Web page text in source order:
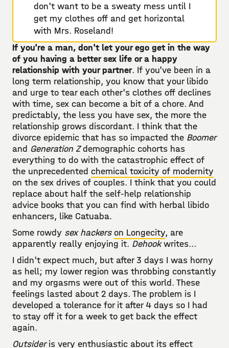
don't want to be a sweaty mess until I
get my clothes off and get horizontal
with Mrs. Roseland!
If you're a man, don't let your ego get in the way
of you having a better sex life or a happy
relationship with your partner. If you've been in a
long term relationship, you know that your libido
and urge to tear each other's clothes off declines
with time, sex can become a bit of a chore. And
predictably, the less you have sex, the more the
relationship grows discordant. I think that the
divorce epidemic that has so impacted the Boomer
and Generation Zdemographic cohorts has
everything to do with the catastrophic effect of
the unprecedented chemical toxicity of modernity
on the sex drives of couples. I think that you could
replace about half the self-help relationship
advice books that you can find with herbal libido
enhancers, like Catuaba.
Some rowdy sex hackers on Longecity, are
apparently really enjoying it. Dehookwrites...
I didn't expect much, but after 3 days I was horny
as hell; my lower region was throbbing constantly
and my orgasms were out of this world. These
feelings lasted about 2 days. The problem is I
developed a tolerance for it after 4 days so I had
to stay off it for a week to get back the effect
again.
Outsideris very enthusiastic about its effect